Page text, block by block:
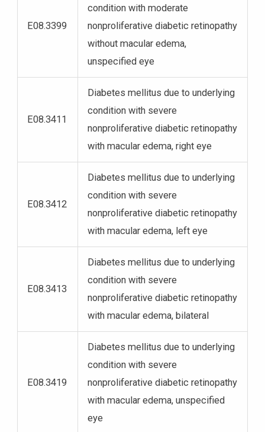
E08.3399
condition with moderate
nonproliferative diabetic retinopathy
without macular edema,
unspecified eye
E08.3411
Diabetes mellitus due to underlying
condition with severe
nonproliferative diabetic retinopathy
with macular edema, right eye
E08.3412
Diabetes mellitus due to underlying
condition with severe
nonproliferative diabetic retinopathy
with macular edema, left eye
E08.3413
Diabetes mellitus due to underlying
condition with severe
nonproliferative diabetic retinopathy
with macular edema, bilateral
E08.3419
Diabetes mellitus due to underlying
condition with severe
nonproliferative diabetic retinopathy
with macular edema, unspecified
eye